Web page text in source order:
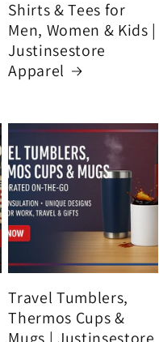
Shirts & Tees for
Men, Women & Kids |
Justinsestore
Apparel
Travel Tumblers,
Thermos Cups &